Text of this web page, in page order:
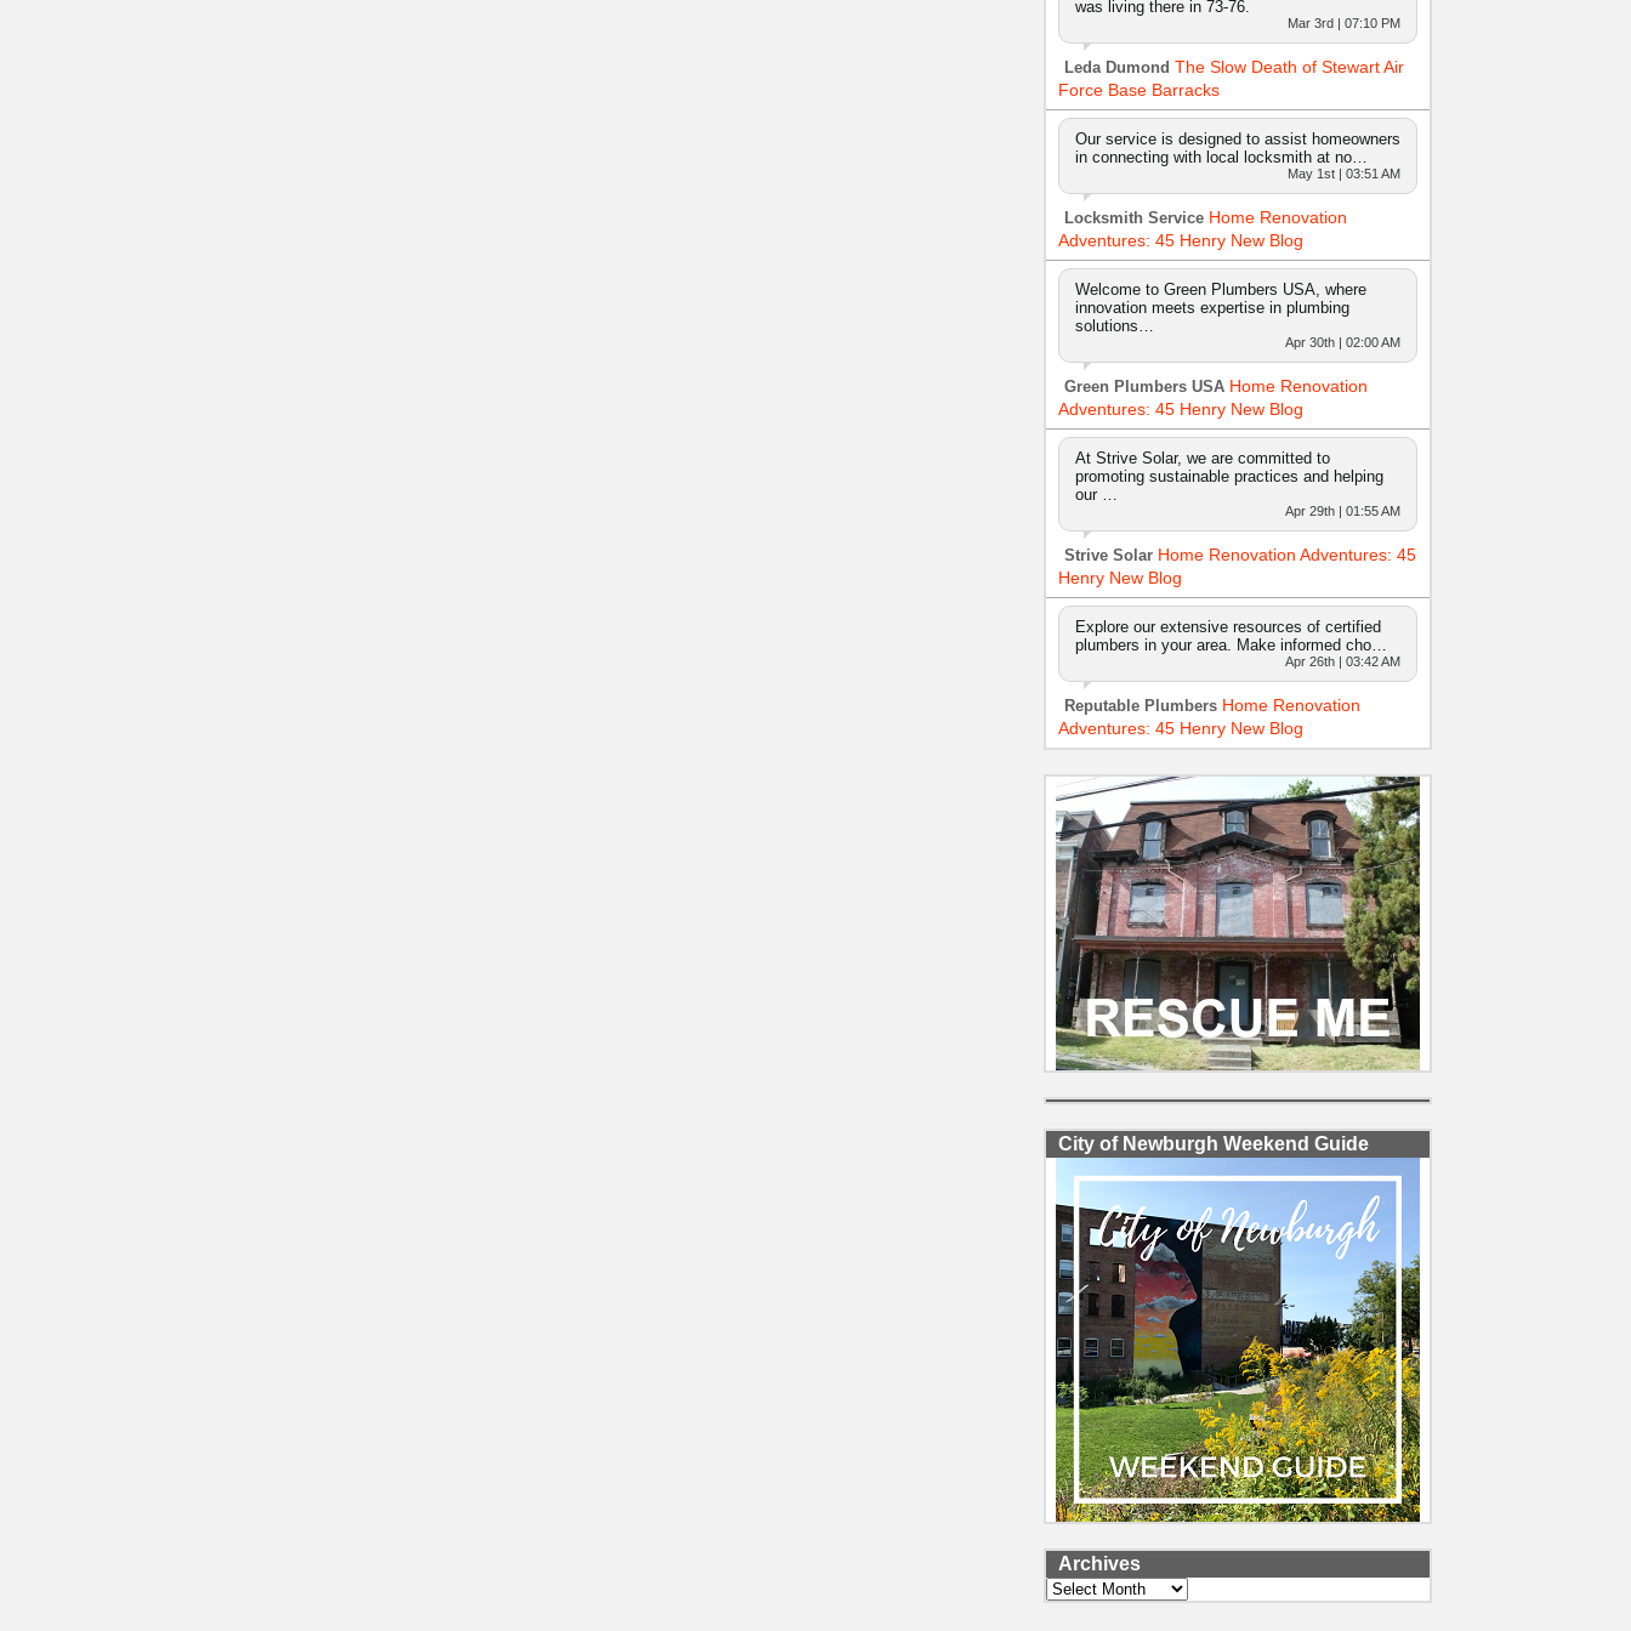
was living there in 73-76.
Mar 3rd | 07:10 PM
Leda Dumond The Slow Death of Stewart Air
Force Base Barracks
Our service is designed to assist homeowners
in connecting with local locksmith at no…
May 1st | 03:51 AM
Locksmith Service Home Renovation
Adventures: 45 Henry New Blog
Welcome to Green Plumbers USA, where
innovation meets expertise in plumbing
solutions…
Apr 30th | 02:00 AM
Green Plumbers USA Home Renovation
Adventures: 45 Henry New Blog
At Strive Solar, we are committed to
promoting sustainable practices and helping
our …
Apr 29th | 01:55 AM
Strive Solar Home Renovation Adventures: 45
Henry New Blog
Explore our extensive resources of certified
plumbers in your area. Make informed cho…
Apr 26th | 03:42 AM
Reputable Plumbers Home Renovation
Adventures: 45 Henry New Blog
City of Newburgh Weekend Guide
Archives
Archives